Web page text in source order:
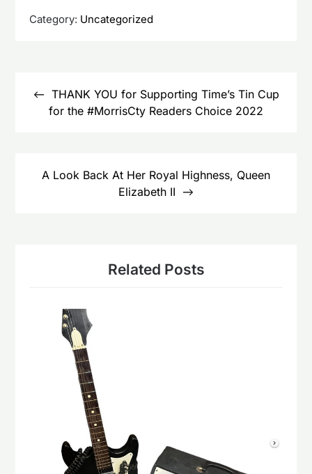
Category: Uncategorized
navigation
THANK YOU for Supporting Time’s Tin Cup
for the #MorrisCty Readers Choice 2022
A Look Back At Her Royal Highness, Queen
Elizabeth II
Related Posts